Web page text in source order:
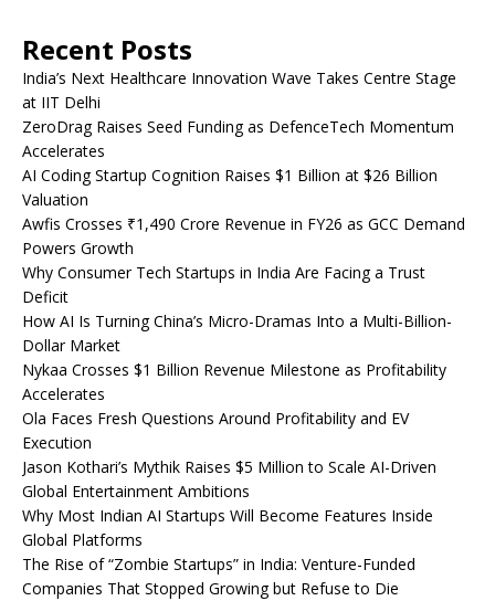
Recent Posts
India’s Next Healthcare Innovation Wave Takes Centre Stage
at IIT Delhi
ZeroDrag Raises Seed Funding as DefenceTech Momentum
Accelerates
AI Coding Startup Cognition Raises $1 Billion at $26 Billion
Valuation
Awfis Crosses ₹1,490 Crore Revenue in FY26 as GCC Demand
Powers Growth
Why Consumer Tech Startups in India Are Facing a Trust
Deficit
How AI Is Turning China’s Micro-Dramas Into a Multi-Billion-
Dollar Market
Nykaa Crosses $1 Billion Revenue Milestone as Profitability
Accelerates
Ola Faces Fresh Questions Around Profitability and EV
Execution
Jason Kothari’s Mythik Raises $5 Million to Scale AI-Driven
Global Entertainment Ambitions
Why Most Indian AI Startups Will Become Features Inside
Global Platforms
The Rise of “Zombie Startups” in India: Venture-Funded
Companies That Stopped Growing but Refuse to Die